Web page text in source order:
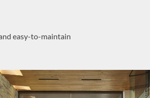
easy-to-maintain